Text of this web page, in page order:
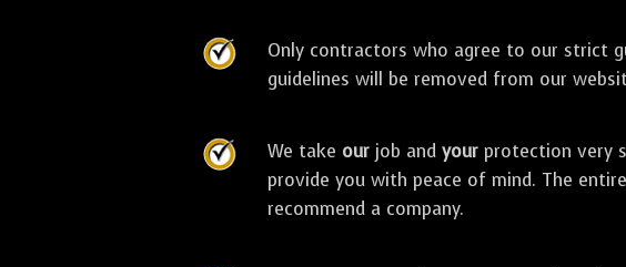
Only contractors who agree to our strict
guidelines will be removed from our
We take our job andyour protection very
provide you with peace of mind. The
recommend a company.